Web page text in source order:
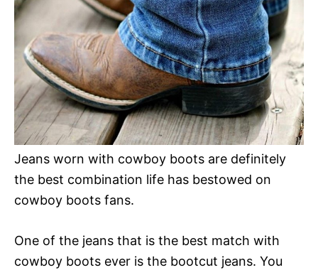
Jeans worn with cowboy boots are definitely
the best combination life has bestowed on
cowboy boots fans.
One of the jeans that is the best match with
cowboy boots ever is the bootcut jeans. You